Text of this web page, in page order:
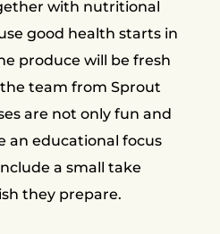
with nutritional
good health starts in
produce will be fresh
team from Sprout
are not only fun and
an educational focus
a small take
they prepare.